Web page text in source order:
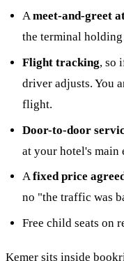
Ameet-and-greet
the terminal
Flight tracking, so
driver adjusts. You
flight.
Door-to-door
at your hotel's main
Afixed price
no "the traffic was
Free child seats on
Kemer sits inside